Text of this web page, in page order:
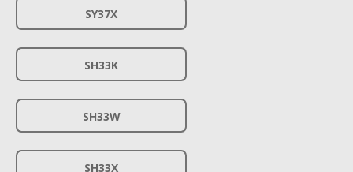
SY37X
SH33K
SH33W
SH33X